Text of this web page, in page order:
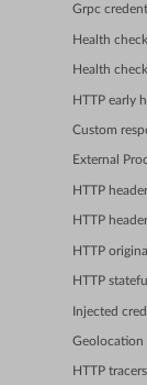
Grpc
Health
Health
HTTP early
Custom
External
HTTP
HTTP
HTTP
HTTP
Injected
Geolocation
HTTP tracers